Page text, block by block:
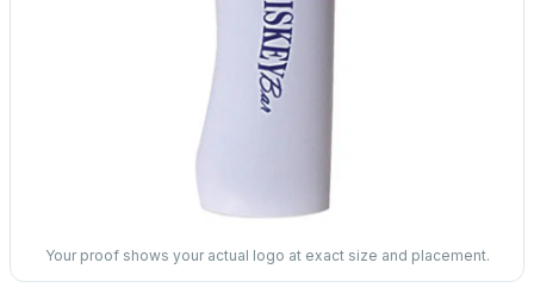
Your proof shows your actual logo at exact size and placement.